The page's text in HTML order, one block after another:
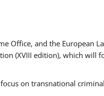
Office, and the European
(XVIII edition), which will
on transnational